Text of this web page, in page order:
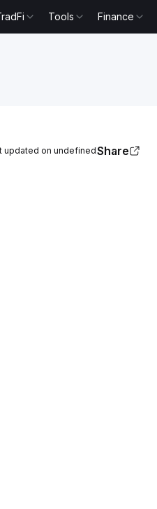
Tools Finance
updated on undefinedShare